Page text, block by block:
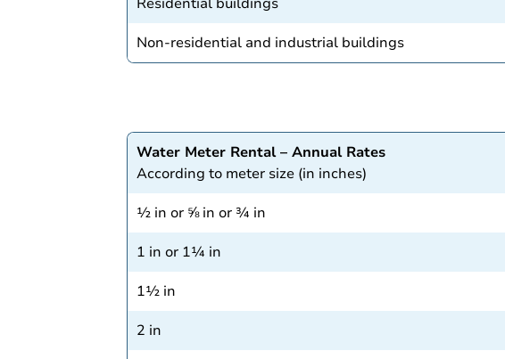
Non-residential and industrial buildings
Water Meter Rental – Annual Rates
According to meter size (in inches)
½ in or ⅝ in or ¾ in
1 in or 1¼ in
1½ in
2 in